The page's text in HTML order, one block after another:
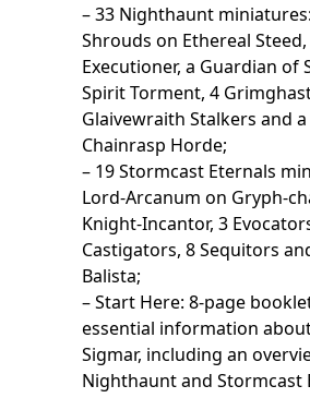
– 33 Nighthaunt
Shrouds on Ethereal
Executioner, a Guardian of
Spirit Torment, 4
Glaivewraith Stalkers and
Chainrasp Horde;
– 19 Stormcast Eternals
Lord-Arcanum on Gryph-
Knight-Incantor, 3
Castigators, 8 Sequitors
Balista;
– Start Here: 8-page
essential information
Sigmar, including an
Nighthaunt and Stormcast